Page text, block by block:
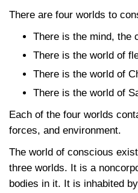
There are four worlds to
There is the mind, the
There is the world of
There is the world of
There is the world of
Each of the four worlds
forces, and environment.
The world of conscious
three worlds. It is a
bodies in it. It is inhabited